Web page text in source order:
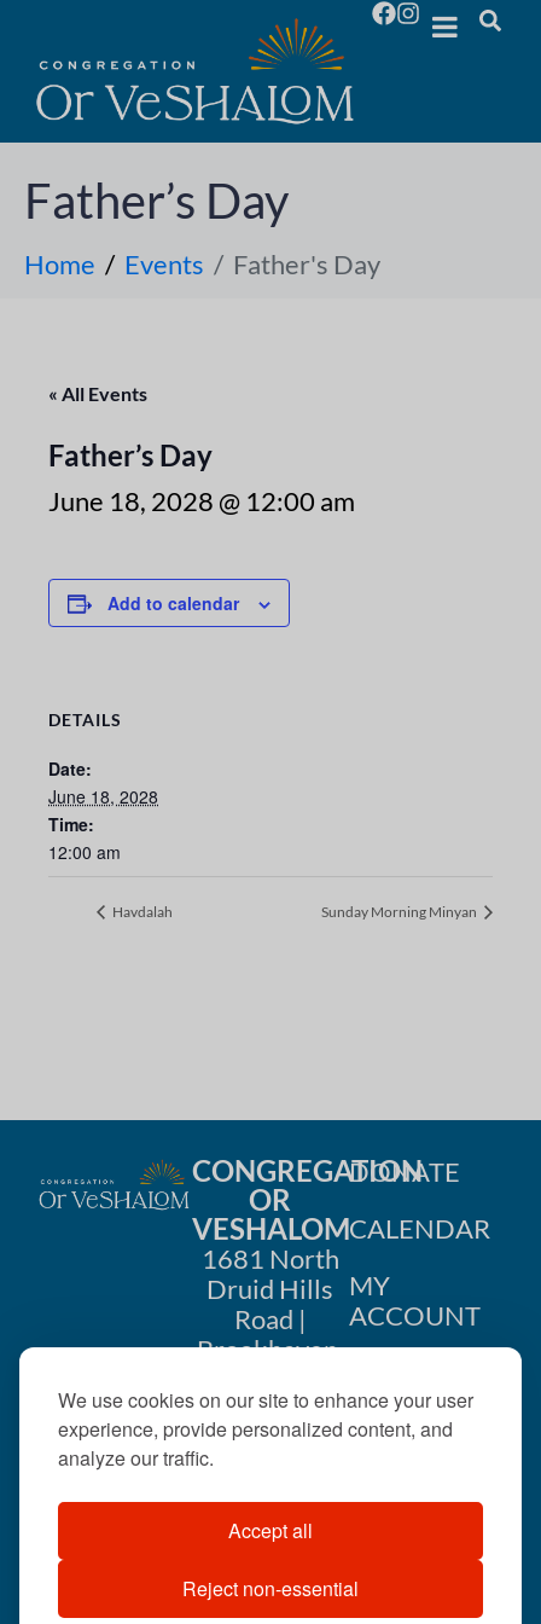
We use cookies on our site to enhance your user
experience, provide personalized content, and
analyze our traffic.
Accept all
Reject non-essential
Father’s Day
Home Events Father's Day
« All Events
Father’s Day
June 18, 2028 @ 12:00 am
Add to calendar
DETAILS
Date:
June 18, 2028
Time:
12:00 am
Havdalah Sunday Morning Minyan
CONGREGATION
OR
VESHALOM
1681 North
Druid Hills
Road |
Brookhaven,
404-633-
©2026 . All rights
reserved.
DONATE
CALENDAR
MY
ACCOUNT
US